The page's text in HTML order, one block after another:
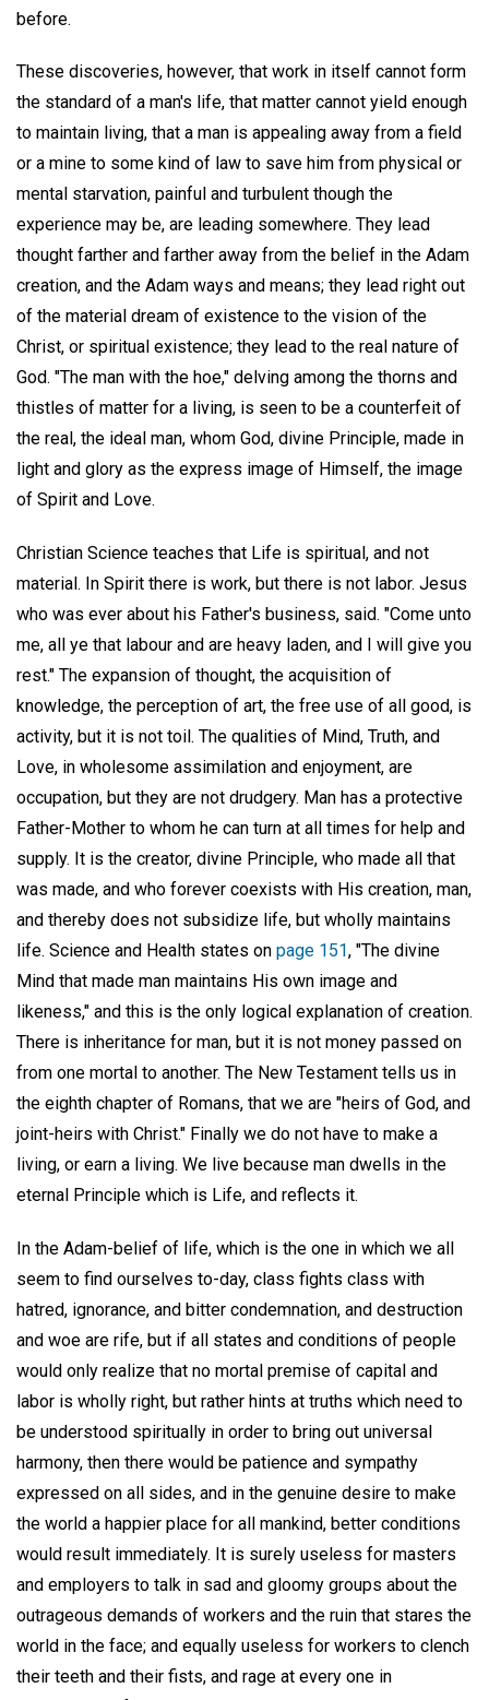
before.
These discoveries, however, that work in itself cannot form
the standard of a man's life, that matter cannot yield enough
to maintain living, that a man is appealing away from a field
or a mine to some kind of law to save him from physical or
mental starvation, painful and turbulent though the
experience may be, are leading somewhere. They lead
thought farther and farther away from the belief in the Adam
creation, and the Adam ways and means; they lead right out
of the material dream of existence to the vision of the
Christ, or spiritual existence; they lead to the real nature of
God. "The man with the hoe," delving among the thorns and
thistles of matter for a living, is seen to be a counterfeit of
the real, the ideal man, whom God, divine Principle, made in
light and glory as the express image of Himself, the image
of Spirit and Love.
Christian Science teaches that Life is spiritual, and not
material. In Spirit there is work, but there is not labor. Jesus
who was ever about his Father's business, said. "Come unto
me, all ye that labour and are heavy laden, and I will give you
rest." The expansion of thought, the acquisition of
knowledge, the perception of art, the free use of all good, is
activity, but it is not toil. The qualities of Mind, Truth, and
Love, in wholesome assimilation and enjoyment, are
occupation, but they are not drudgery. Man has a protective
Father-Mother to whom he can turn at all times for help and
supply. It is the creator, divine Principle, who made all that
was made, and who forever coexists with His creation, man,
and thereby does not subsidize life, but wholly maintains
life. Science and Health states on page 151, "The divine
Mind that made man maintains His own image and
likeness," and this is the only logical explanation of creation.
There is inheritance for man, but it is not money passed on
from one mortal to another. The New Testament tells us in
the eighth chapter of Romans, that we are "heirs of God, and
joint-heirs with Christ." Finally we do not have to make a
living, or earn a living. We live because man dwells in the
eternal Principle which is Life, and reflects it.
In the Adam-belief of life, which is the one in which we all
seem to find ourselves to-day, class fights class with
hatred, ignorance, and bitter condemnation, and destruction
and woe are rife, but if all states and conditions of people
would only realize that no mortal premise of capital and
labor is wholly right, but rather hints at truths which need to
be understood spiritually in order to bring out universal
harmony, then there would be patience and sympathy
expressed on all sides, and in the genuine desire to make
the world a happier place for all mankind, better conditions
would result immediately. It is surely useless for masters
and employers to talk in sad and gloomy groups about the
outrageous demands of workers and the ruin that stares the
world in the face; and equally useless for workers to clench
their teeth and their fists, and rage at every one in